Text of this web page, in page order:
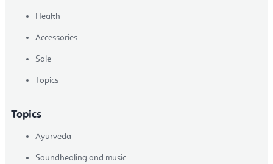
Health
Accessories
Sale
Topics
Topics
Ayurveda
Soundhealing and music